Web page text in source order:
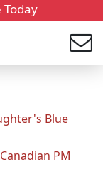
Blue
PM